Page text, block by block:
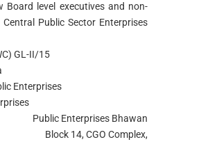
level executives and non-
Public Sector Enterprises
GL-II/15
Enterprises
Public Enterprises Bhawan
Block 14, CGO Complex,